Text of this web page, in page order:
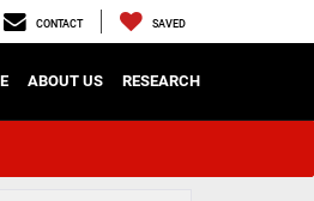
CONTACT SAVED
ABOUT US RESEARCH